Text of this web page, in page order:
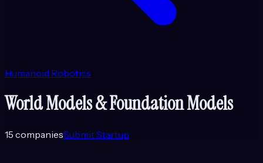
Humanoid Robotics
World Models & Foundation Models
15 companiesSubmit Startup